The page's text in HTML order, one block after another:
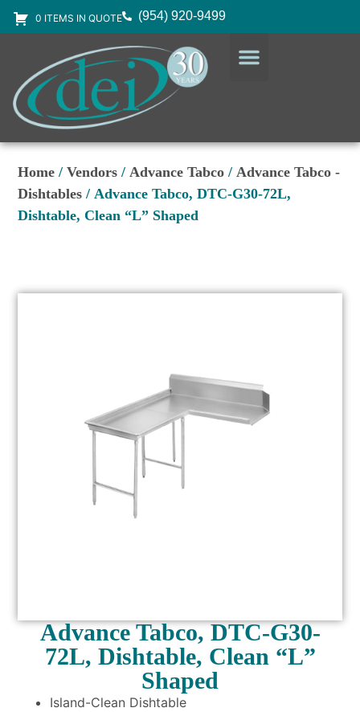
0 ITEMS IN QUOTE (954) 920-9499
Home /Vendors /Advance Tabco /Advance Tabco -
Dishtables / Advance Tabco, DTC-G30-72L,
Dishtable, Clean “L” Shaped
Advance Tabco, DTC-G30-
72L, Dishtable, Clean “L”
Shaped
Island-Clean Dishtable